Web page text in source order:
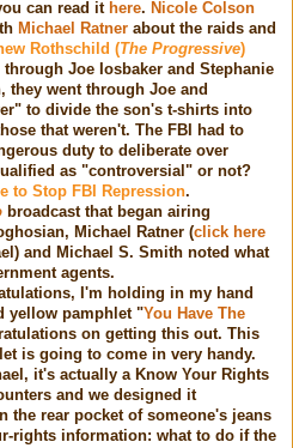
can read it here. Nicole Colson
Michael Ratner about the raids and
Rothschild (The Progressive)
Joe Iosbaker and Stephanie
they went through Joe and
to divide the son's t-shirts into
that weren't. The FBI had to
duty to deliberate over
as "controversial" or not?
to Stop FBI Repression.
broadcast that began airing
Michael Ratner (click here
and Michael S. Smith noted what
agents.
I'm holding in my hand
yellow pamphlet "You Have The
on getting this out. This
is going to come in very handy.
it's actually a Know Your Rights
and we designed it
rear pocket of someone's jeans
rights information: what to do if the